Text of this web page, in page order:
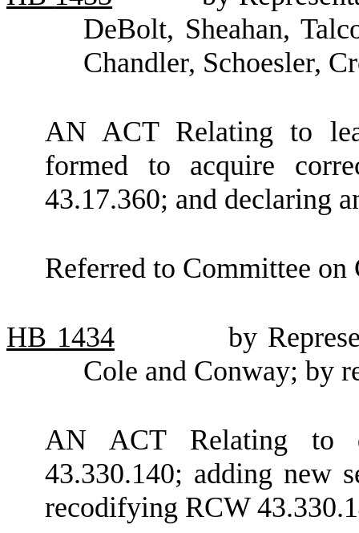
DeBolt, Sheahan,
Chandler, Schoesler,
AN ACT Relating to
formed to acquire
43.17.360; and declaring
Referred to Committee on
HB 1434
by
Cole and Conway; by
AN ACT Relating to
43.330.140; adding new
recodifying RCW